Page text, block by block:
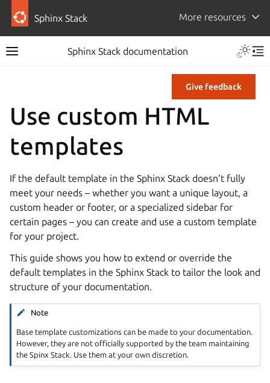
Sphinx Stack More resources
Sphinx Stack documentation
Give feedback
Use custom HTML
templates
If the default template in the Sphinx Stack doesn’t fully
meet your needs – whether you want a unique layout, a
custom header or footer, or a specialized sidebar for
certain pages – you can create and use a custom template
for your project.
This guide shows you how to extend or override the
default templates in the Sphinx Stack to tailor the look and
structure of your documentation.
Note
Base template customizations can be made to your documentation.
However, they are not officially supported by the team maintaining
the Spinx Stack. Use them at your own discretion.